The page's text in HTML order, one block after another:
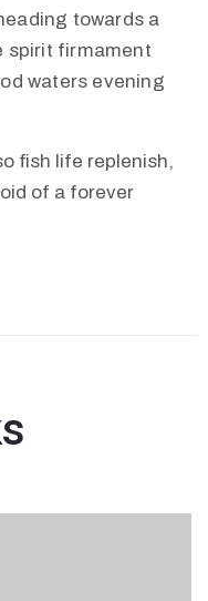
towards a
spirit firmament
waters evening
fish life replenish,
of a forever